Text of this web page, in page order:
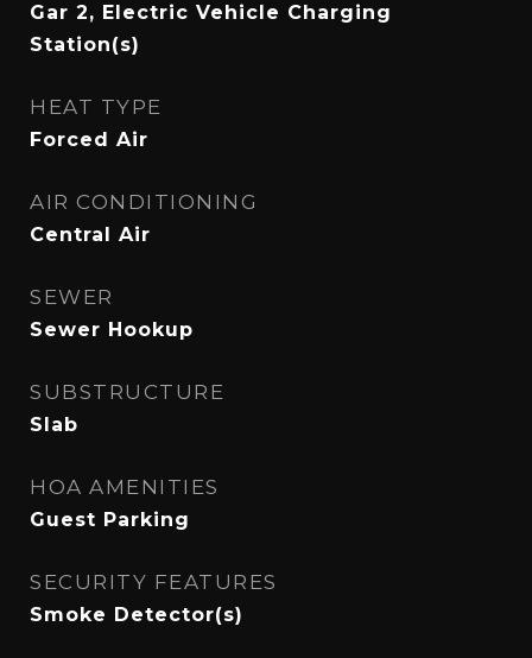
Gar 2, Electric Vehicle Charging
Station(s)
HEAT TYPE
Forced Air
AIR CONDITIONING
Central Air
SEWER
Sewer Hookup
SUBSTRUCTURE
Slab
HOA AMENITIES
Guest Parking
SECURITY FEATURES
Smoke Detector(s)